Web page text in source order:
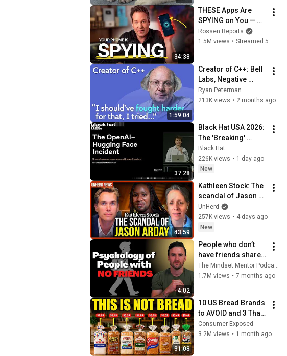
34:38
THESE Apps Are
SPYING on You —
Shut Them Off NOW!
Rossen Reports
1.5M views • Streamed 5 months ago
1:59:04
Creator of C++: Bell
Labs, Negative
Overhead
Abstraction,
Ryan Peterman
213K views • 2 months ago
37:28
Black Hat USA 2026:
The 'Breaking'
News: The OpenAI–
Hugging Face
Incident
Black Hat
226K views • 1 day ago
New
43:59
Kathleen Stock: The
scandal of Jason
Arday
UnHerd
257K views • 4 days ago
New
4:02
People who don’t
have friends share
these five
personality traits
1.7M views • 7 months ago
31:08
10 US Bread Brands
to AVOID and 3 That
Are Actually Safe
Consumer Exposed
3.2M views • 1 month ago